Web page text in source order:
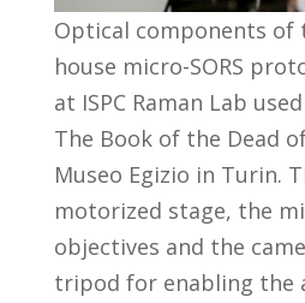
Optical components of
house micro-SORS
at ISPC Raman Lab
The Book of the Dead
Museo Egizio in Turin.
motorized stage, the
objectives and the
tripod for enabling the